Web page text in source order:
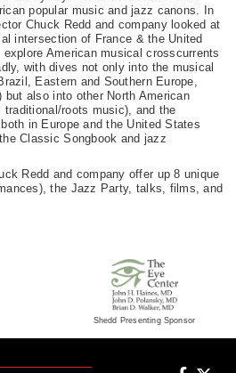
popular music and jazz canons. In
Chuck Redd and company looked at
intersection of France & the United
American musical crosscurrents
with dives not only into the musical
Eastern and Southern Europe,
also into other North American
roots music), and the
in Europe and the United States
Classic Songbook and jazz
Redd and company offer up 8 unique
the Jazz Party, talks, films, and
Shedd Presenting Sponsor